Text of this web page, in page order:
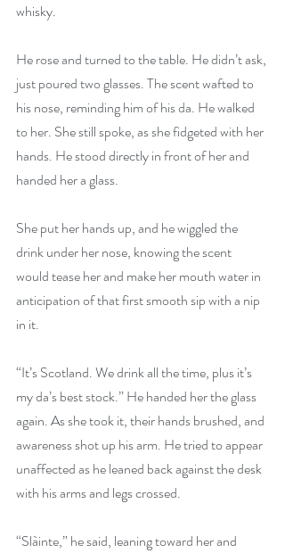
whisky.
He rose and turned to the table. He didn’t ask,
just poured two glasses. The scent wafted to
his nose, reminding him of his da. He walked
to her. She still spoke, as she fidgeted with her
hands. He stood directly in front of her and
handed her a glass.
She put her hands up, and he wiggled the
drink under her nose, knowing the scent
would tease her and make her mouth water in
anticipation of that first smooth sip with a nip
in it.
“It’s Scotland. We drink all the time, plus it’s
my da’s best stock.” He handed her the glass
again. As she took it, their hands brushed, and
awareness shot up his arm. He tried to appear
unaffected as he leaned back against the desk
with his arms and legs crossed.
“Slàinte,” he said, leaning toward her and